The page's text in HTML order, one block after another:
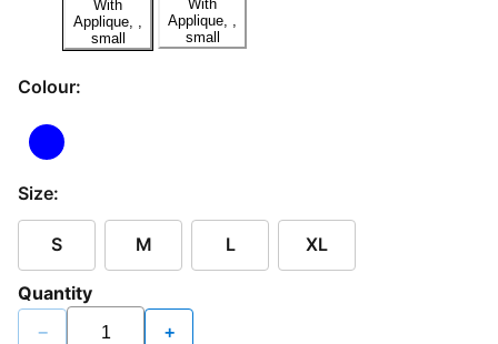
Colour:
Size:
S M L XL
Quantity
− +